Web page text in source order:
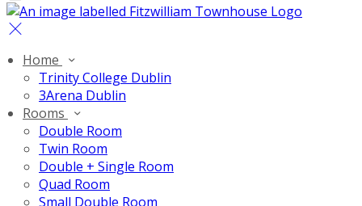
Home
Trinity College Dublin
3Arena Dublin
Rooms
Double Room
Twin Room
Double + Single Room
Quad Room
Small Double Room